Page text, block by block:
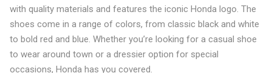
with quality materials and features the iconic Honda logo. The
shoes come in a range of colors, from classic black and white
to bold red and blue. Whether you’re looking for a casual shoe
to wear around town or a dressier option for special
occasions, Honda has you covered.